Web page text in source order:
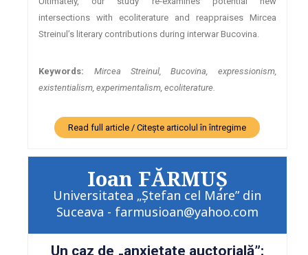
intersections with ecoliterature and reappraises Mircea
Streinul’s literary contributions during interwar Bucovina.
Keywords:
Mircea Streinul, Bucovina, expressionism,
existentialism, experimentalism, ecoliterature.
Read full article / Citește articolul în întregime
Ioan FĂRMUȘ
Universitatea „Ștefan cel Mare” din
Suceava - farmusioan@yahoo.com
Un caz de „anxietate auctorială”: